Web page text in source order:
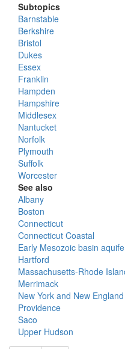
Subtopics
Barnstable
Berkshire
Bristol
Dukes
Essex
Franklin
Hampden
Hampshire
Middlesex
Nantucket
Norfolk
Plymouth
Suffolk
Worcester
See also
Albany
Boston
Connecticut
Connecticut Coastal
Early Mesozoic basin
Hartford
Massachusetts-Rhode
Merrimack
New York and New
Providence
Saco
Upper Hudson